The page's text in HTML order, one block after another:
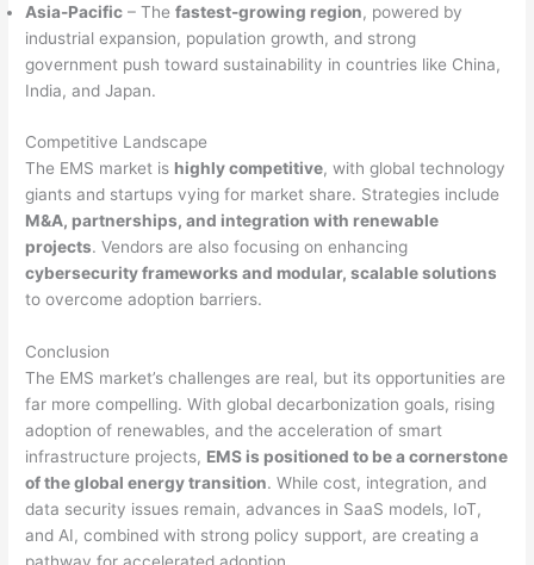
Asia-Pacific – Thefastest-growing region, powered by
industrial expansion, population growth, and strong
government push toward sustainability in countries like China,
India, and Japan.
Competitive Landscape
The EMS market is highly competitive, with global technology
giants and startups vying for market share. Strategies include
M&A, partnerships, and integration with renewable
projects. Vendors are also focusing on enhancing
cybersecurity frameworks and modular, scalable solutions
to overcome adoption barriers.
Conclusion
The EMS market’s challenges are real, but its opportunities are
far more compelling. With global decarbonization goals, rising
adoption of renewables, and the acceleration of smart
infrastructure projects, EMS is positioned to be a cornerstone
of the global energy transition. While cost, integration, and
data security issues remain, advances in SaaS models, IoT,
and AI, combined with strong policy support, are creating a